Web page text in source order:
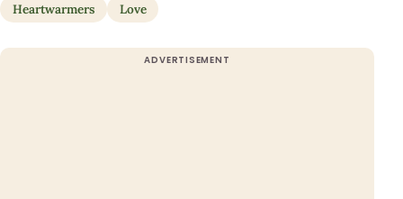
Heartwarmers Love